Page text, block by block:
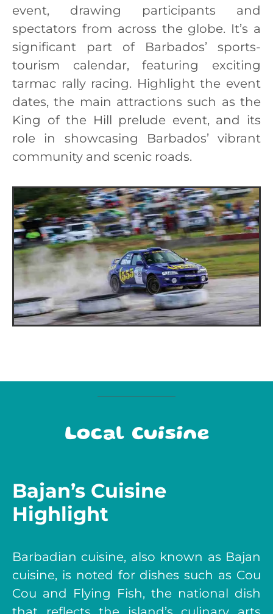
event, drawing participants and
spectators from across the globe. It’s a
significant part of Barbados’ sports-
tourism calendar, featuring exciting
tarmac rally racing. Highlight the event
dates, the main attractions such as the
King of the Hill prelude event, and its
role in showcasing Barbados’ vibrant
community and scenic roads.
Local Cuisine
Bajan’s Cuisine
Highlight
Barbadian cuisine, also known as Bajan
cuisine, is noted for dishes such as Cou
Cou and Flying Fish, the national dish